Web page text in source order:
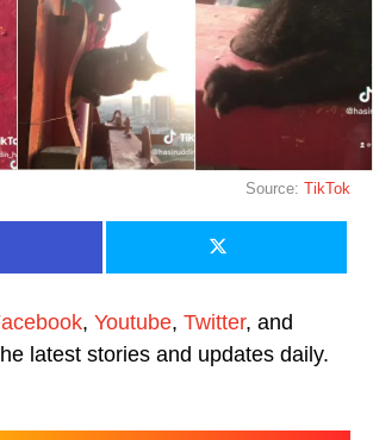
Source:TikTok
, Youtube, Twitter, and
latest stories and updates daily.